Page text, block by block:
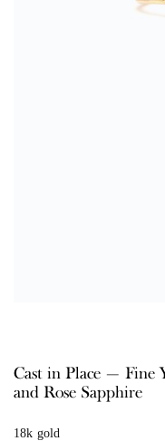
Cast in Place — Fine
and Rose Sapphire
18k gold